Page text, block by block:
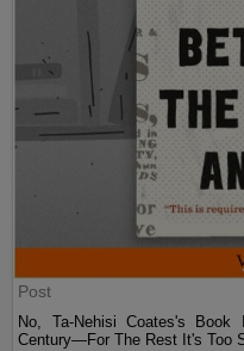
Post
No, Ta-Nehisi Coates's
Century—For The Rest It's Too